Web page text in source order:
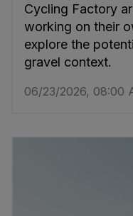
Cycling Factory
working on their
explore the
gravel context.
06/23/2026, 08:00